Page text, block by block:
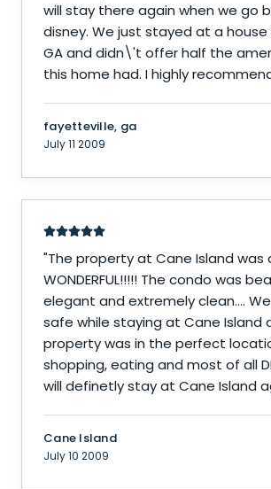
will stay there again when we go
disney. We just stayed at a house
GA and didn\'t offer half the
this home had. I highly
fayetteville, ga
July 11 2009
"The property at Cane Island was
WONDERFUL!!!!! The condo was
elegant and extremely clean....
safe while staying at Cane Island
property was in the perfect
shopping, eating and most of all
will definetly stay at Cane Island
Cane Island
July 10 2009